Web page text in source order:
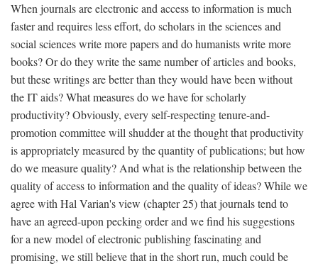
When journals are electronic and access to information is much
faster and requires less effort, do scholars in the sciences and
social sciences write more papers and do humanists write more
books? Or do they write the same number of articles and books,
but these writings are better than they would have been without
the IT aids? What measures do we have for scholarly
productivity? Obviously, every self-respecting tenure-and-
promotion committee will shudder at the thought that productivity
is appropriately measured by the quantity of publications; but how
do we measure quality? And what is the relationship between the
quality of access to information and the quality of ideas? While we
agree with Hal Varian's view (chapter 25) that journals tend to
have an agreed-upon pecking order and we find his suggestions
for a new model of electronic publishing fascinating and
promising, we still believe that in the short run, much could be